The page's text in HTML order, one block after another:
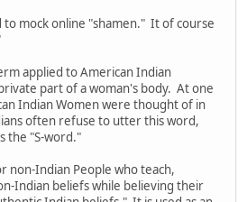
to mock online "shamen." It of course
applied to American Indian
part of a woman's body. At one
Indian Women were thought of in
often refuse to utter this word,
the "S-word."
non-Indian People who teach,
Indian beliefs while believing their